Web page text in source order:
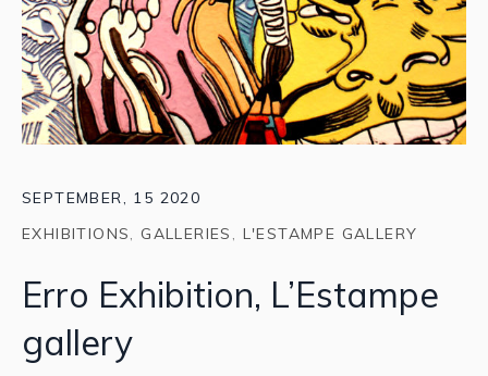
SEPTEMBER, 15 2020
EXHIBITIONS, GALLERIES , L'ESTAMPE GALLERY
Erro Exhibition, L’Estampe
gallery